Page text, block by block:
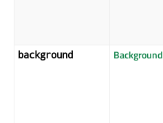
background Background